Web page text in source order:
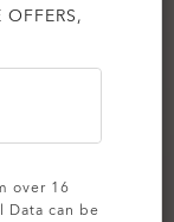
OFFERS,
over 16
Data can be